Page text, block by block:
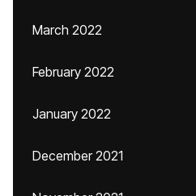
March 2022
February 2022
January 2022
December 2021